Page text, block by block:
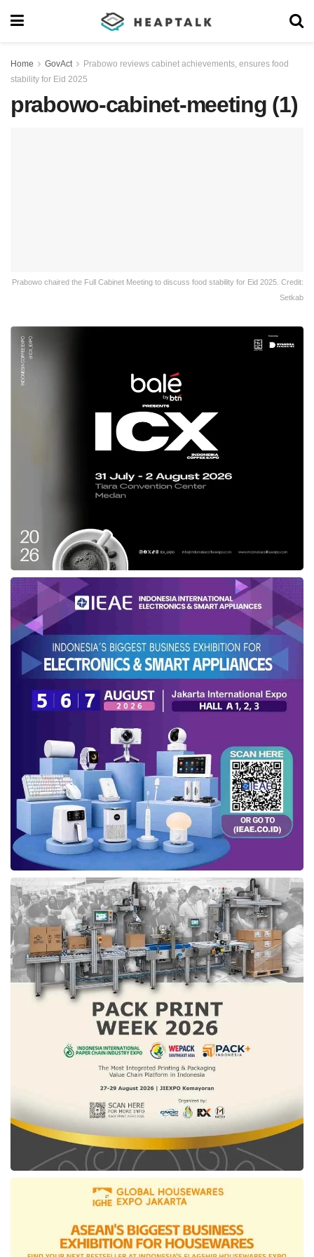
Home GovAct
Prabowo reviews cabinet achievements, ensures food
stability for Eid 2025
prabowo-cabinet-meeting (1)
Prabowo chaired the Full Cabinet Meeting to discuss food stability for Eid 2025. Credit:
Setkab